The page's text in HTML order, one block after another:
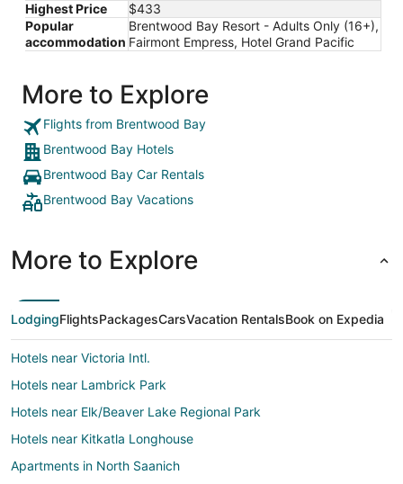
Highest Price
$433
Popular
accommodation
Brentwood Bay Resort - Adults Only (16+),
Fairmont Empress, Hotel Grand Pacific
More to Explore
Flights from Brentwood Bay
Brentwood Bay Hotels
Brentwood Bay Car Rentals
Brentwood Bay Vacations
More to Explore
LodgingFlightsPackagesCarsVacation RentalsBook on Expedia
Hotels near Victoria Intl.
Hotels near Lambrick Park
Hotels near Elk/Beaver Lake Regional Park
Hotels near Kitkatla Longhouse
Apartments in North Saanich